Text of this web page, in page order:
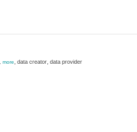
more, data creator, data provider